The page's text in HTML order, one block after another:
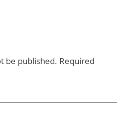
be published. Required